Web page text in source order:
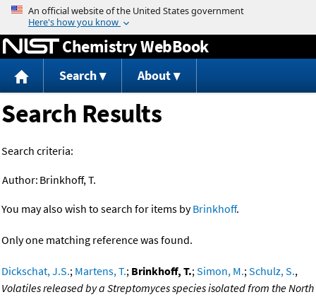
Jump to content
Chemistry WebBook
Search About
Search Results
Search criteria:
Author: Brinkhoff, T.
You may also wish to search for items byBrinkhoff.
Only one matching reference was found.
Dickschat, J.S.; Martens, T.; Brinkhoff, T.;Simon, M.;Schulz, S.,
Volatiles released by a Streptomyces species isolated from the North